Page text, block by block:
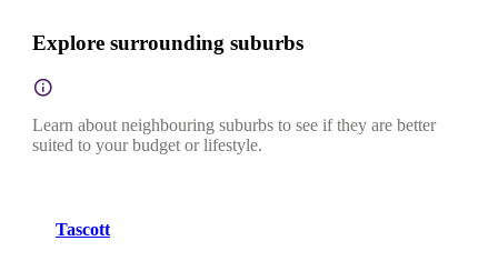
Explore surrounding suburbs
Learn about neighbouring suburbs to see if they are better
suited to your budget or lifestyle.
Tascott